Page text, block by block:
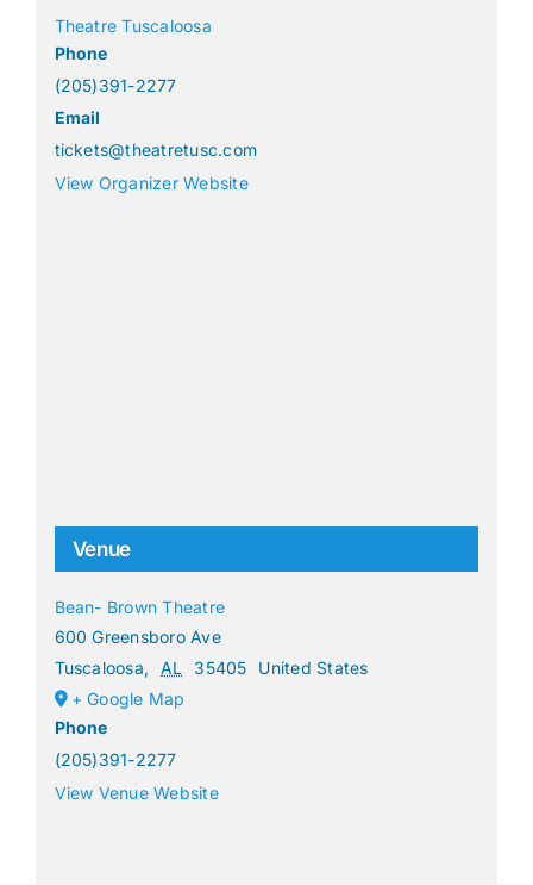
Theatre Tuscaloosa
Phone
(205)391-2277
Email
tickets@theatretusc.com
View Organizer Website
Venue
Bean- Brown Theatre
600 Greensboro Ave
Tuscaloosa, AL 35405
United States
+ Google Map
Phone
(205)391-2277
View Venue Website